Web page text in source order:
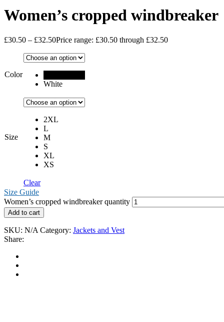
Women’s cropped windbreaker
£30.50 – £32.50Price range: £30.50 through £32.50
Color
White
Size
2XL
L
M
S
XL
XS
Clear
Size Guide
Women’s cropped windbreaker quantity
Add to cart
SKU: N/A Category: Jackets and Vest
Share: